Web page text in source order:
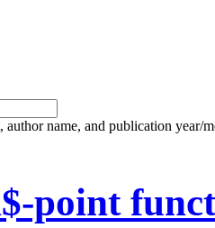
author name, and publication year/
point